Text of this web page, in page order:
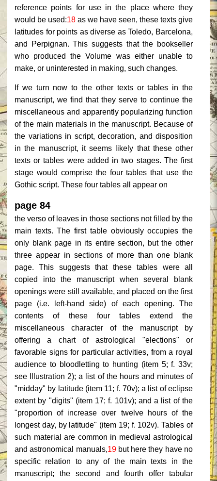
reference points for use in the place where they
would be used:18 as we have seen, these texts give
latitudes for points as diverse as Toledo, Barcelona,
and Perpignan. This suggests that the bookseller
who produced the Volume was either unable to
make, or uninterested in making, such changes.
If we turn now to the other texts or tables in the
manuscript, we find that they serve to continue the
miscellaneous and apparently popularizing function
of the main materials in the manuscript. Because of
the variations in script, decoration, and disposition
in the manuscript, it seems likely that these other
texts or tables were added in two stages. The first
stage would comprise the four tables that use the
Gothic script. These four tables all appear on
page 84
the verso of leaves in those sections not filled by the
main texts. The first table obviously occupies the
only blank page in its entire section, but the other
three appear in sections of more than one blank
page. This suggests that these tables were all
copied into the manuscript when several blank
openings were still available, and placed on the first
page (i.e. left-hand side) of each opening. The
contents of these four tables extend the
miscellaneous character of the manuscript by
offering a chart of astrological "elections" or
favorable signs for particular activities, from a royal
audience to bloodletting to hunting (item 5; f. 33v;
see Illustration 2); a list of the hours and minutes of
"midday" by latitude (item 11; f. 70v); a list of eclipse
extent by "digits" (item 17; f. 101v); and a list of the
"proportion of increase over twelve hours of the
longest day, by latitude" (item 19; f. 102v). Tables of
such material are common in medieval astrological
and astronomical manuals,19but here they have no
specific relation to any of the main texts in the
manuscript; the second and fourth offer tabular